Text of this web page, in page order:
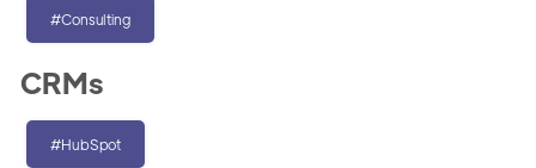
#Consulting
CRMs
#HubSpot